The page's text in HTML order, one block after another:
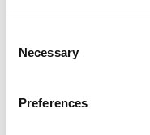
Selection
Necessary
Preferences